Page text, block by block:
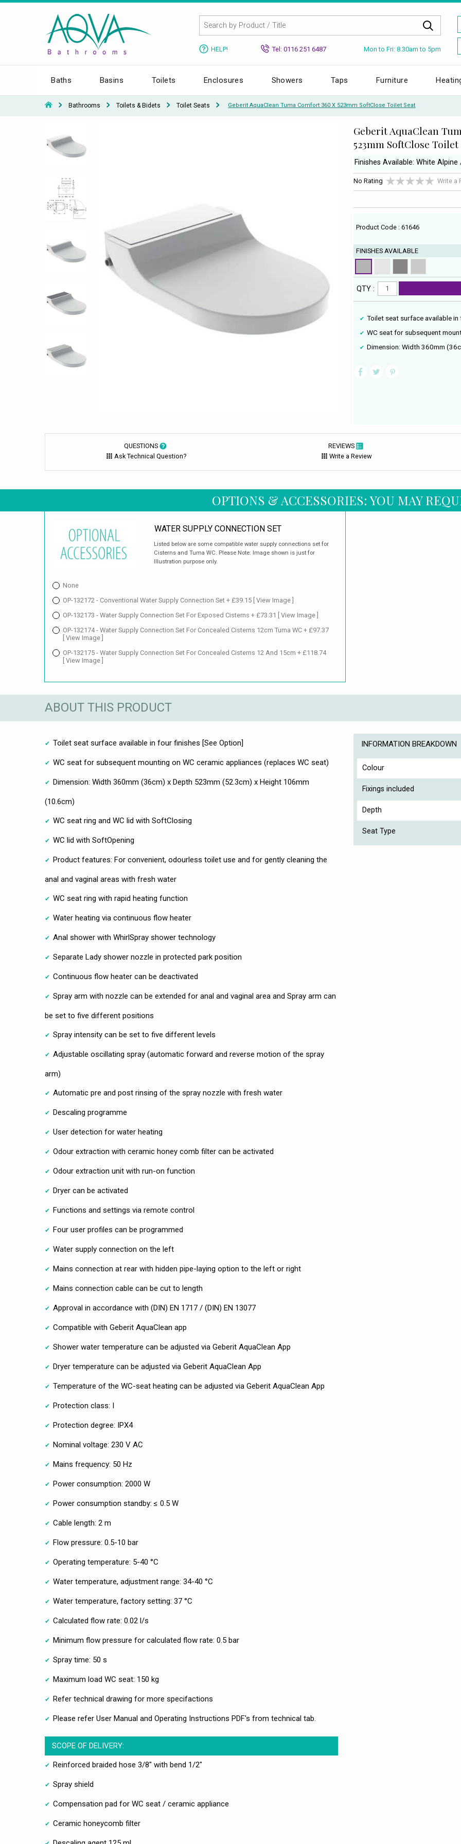
HELP! Tel: 0116 251 6487 Mon to Fri: 8.30am to 5pm
Baths Basins Toilets Enclosures Showers Taps Furniture
Bathrooms Toilets & Bidets Toilet Seats Geberit AquaClean Tuma Comfort 360 X 523mm SoftClose Toilet Seat
Geberit AquaClean
523mm SoftClose Toilet
Finishes Available: White
No Rating Write a
Product Code : 61646
FINISHES AVAILABLE
QTY :
Toilet seat surface available
WC seat for subsequent
Dimension: Width 360mm
QUESTIONS
Ask Technical Question?
REVIEWS
Write a Review
OPTIONS & ACCESSORIES: YOU MAY
WATER SUPPLY CONNECTION SET
Listed below are some compatible water supply connections set for
Cisterns and Tuma WC. Please Note: Image shown is just for
Illustration purpose only.
None
OP-132172 - Conventional Water Supply Connection Set + £39.15 [ View Image ]
OP-132173 - Water Supply Connection Set For Exposed Cisterns + £73.31 [ View Image ]
OP-132174 - Water Supply Connection Set For Concealed Cisterns 12cm Tuma WC + £97.37
[ View Image ]
OP-132175 - Water Supply Connection Set For Concealed Cisterns 12 And 15cm + £118.74
[ View Image ]
ABOUT THIS PRODUCT
Toilet seat surface available in four finishes [See Option]
WC seat for subsequent mounting on WC ceramic appliances (replaces WC seat)
Dimension: Width 360mm (36cm) x Depth 523mm (52.3cm) x Height 106mm
(10.6cm)
WC seat ring and WC lid with SoftClosing
WC lid with SoftOpening
Product features: For convenient, odourless toilet use and for gently cleaning the
anal and vaginal areas with fresh water
WC seat ring with rapid heating function
Water heating via continuous flow heater
Anal shower with WhirlSpray shower technology
Separate Lady shower nozzle in protected park position
Continuous flow heater can be deactivated
Spray arm with nozzle can be extended for anal and vaginal area and Spray arm can
be set to five different positions
Spray intensity can be set to five different levels
Adjustable oscillating spray (automatic forward and reverse motion of the spray
arm)
Automatic pre and post rinsing of the spray nozzle with fresh water
Descaling programme
User detection for water heating
Odour extraction with ceramic honey comb filter can be activated
Odour extraction unit with run-on function
Dryer can be activated
Functions and settings via remote control
Four user profiles can be programmed
Water supply connection on the left
Mains connection at rear with hidden pipe-laying option to the left or right
Mains connection cable can be cut to length
Approval in accordance with (DIN) EN 1717 / (DIN) EN 13077
Compatible with Geberit AquaClean app
Shower water temperature can be adjusted via Geberit AquaClean App
Dryer temperature can be adjusted via Geberit AquaClean App
Temperature of the WC-seat heating can be adjusted via Geberit AquaClean App
Protection class: I
Protection degree: IPX4
Nominal voltage: 230 V AC
Mains frequency: 50 Hz
Power consumption: 2000 W
Power consumption standby: ≤ 0.5 W
Cable length: 2 m
Flow pressure: 0.5-10 bar
Operating temperature: 5-40 °C
Water temperature, adjustment range: 34-40 °C
Water temperature, factory setting: 37 °C
Calculated flow rate: 0.02 l/s
Minimum flow pressure for calculated flow rate: 0.5 bar
Spray time: 50 s
Maximum load WC seat: 150 kg
Refer technical drawing for more specifactions
Please refer User Manual and Operating Instructions PDF's from technical tab.
SCOPE OF DELIVERY:
Reinforced braided hose 3/8" with bend 1/2"
Spray shield
Compensation pad for WC seat / ceramic appliance
Ceramic honeycomb filter
INFORMATION BREAKDOWN
Colour
Fixings included
Depth
Seat Type